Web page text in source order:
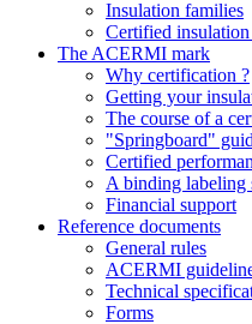
Insulation families
Certified
The ACERMI mark
Why certification ?
Getting your
The course of a
"Springboard"
Certified
A binding labeling
Financial support
Reference documents
General rules
ACERMI
Technical
Forms